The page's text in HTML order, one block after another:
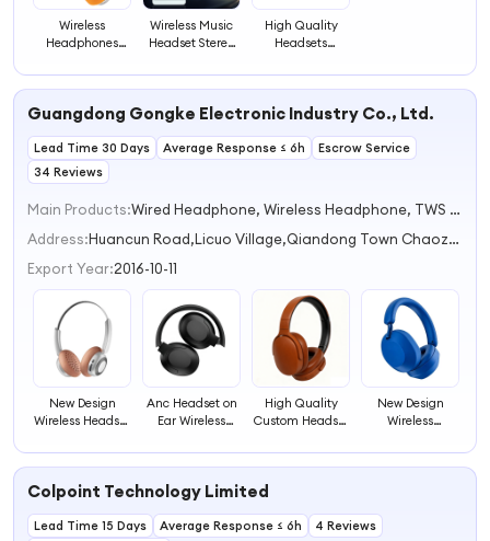
Wireless
Headphones
40Mm
Speaker Gaming
Headset
Wireless Music
Headset Stereo
Sound Headset
Neckband Style
Earphone
High Quality
Headsets
Headphone
Earphone
Guangdong Gongke Electronic Industry Co., Ltd.
Lead Time 30 Days Average Response ≤ 6h
Escrow Service
34 Reviews
Main Products:
Wired Headphone, Wireless Headphone, TWS Earphone, Sport Earphone, BT Speaker
Address:
Huancun Road,Licuo Village,Qiandong Town Chaozhou Guangdong China
Export Year:2016-10-11
New Design
Wireless Headset
Headphone Over
Pc and Mobile
Anc Headset on
Ear Wireless
Gamer
Ios and Android
High Quality
Custom Headset
Headphones
for Cell Phone
New Design
Wireless
Noise Cancelling
Headphones
Colpoint Technology Limited
Lead Time 15 Days Average Response ≤ 6h
4 Reviews